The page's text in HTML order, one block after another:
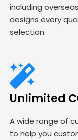
including
designs every
selection.
Unlimited
A wide range of
to help you